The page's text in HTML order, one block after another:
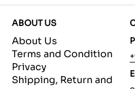
ABOUT US
About Us
Terms and Condition
Privacy
Shipping, Return and